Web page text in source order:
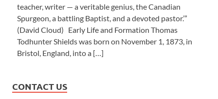
teacher, writer — a veritable genius, the Canadian
Spurgeon, a battling Baptist, and a devoted pastor.’”
(David Cloud) Early Life and Formation Thomas
Todhunter Shields was born on November 1, 1873, in
Bristol, England, into a […]
CONTACT US